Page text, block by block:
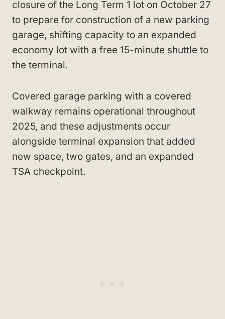
closure of the Long Term 1 lot on October 27
to prepare for construction of a new parking
garage, shifting capacity to an expanded
economy lot with a free 15-minute shuttle to
the terminal.
Covered garage parking with a covered
walkway remains operational throughout
2025, and these adjustments occur
alongside terminal expansion that added
new space, two gates, and an expanded
TSA checkpoint.